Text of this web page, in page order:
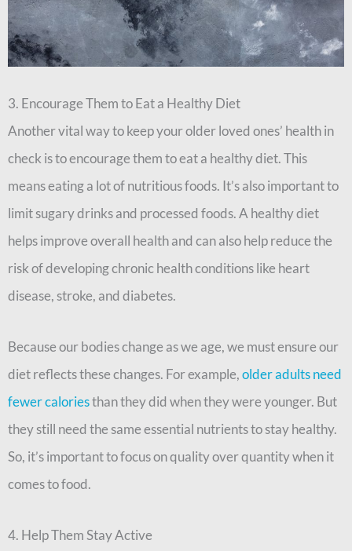
3. Encourage Them to Eat a Healthy Diet
Another vital way to keep your older loved ones’ health in
check is to encourage them to eat a healthy diet. This
means eating a lot of nutritious foods. It’s also important to
limit sugary drinks and processed foods. A healthy diet
helps improve overall health and can also help reduce the
risk of developing chronic health conditions like heart
disease, stroke, and diabetes.
Because our bodies change as we age, we must ensure our
diet reflects these changes. For example,older adults need
fewer caloriesthan they did when they were younger. But
they still need the same essential nutrients to stay healthy.
So, it’s important to focus on quality over quantity when it
comes to food.
4. Help Them Stay Active